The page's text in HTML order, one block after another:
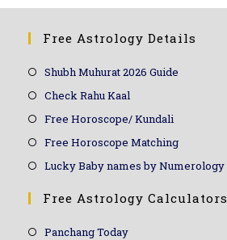
Free Astrology Details
Shubh Muhurat 2026 Guide
Check Rahu Kaal
Free Horoscope/ Kundali
Free Horoscope Matching
Lucky Baby names by Numerology
Free Astrology Calculators
Panchang Today